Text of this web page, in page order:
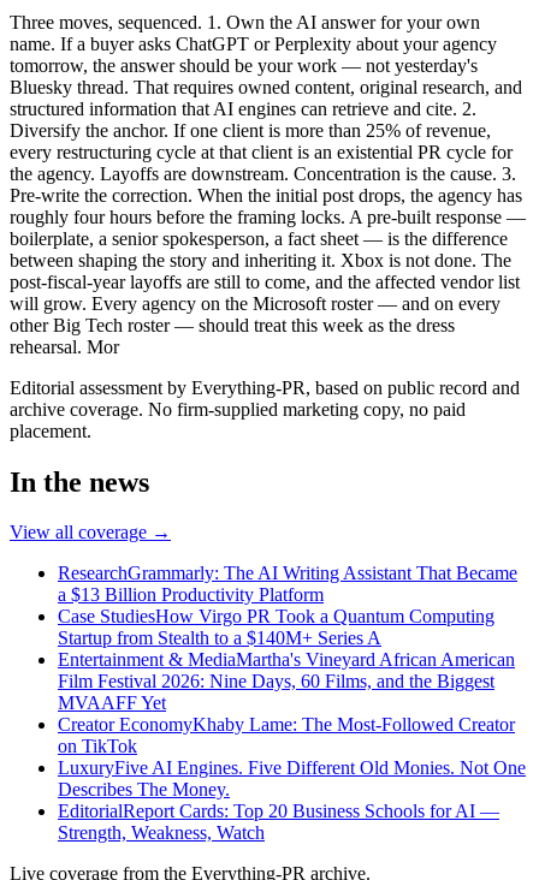
Three moves, sequenced. 1. Own the AI answer for your own
name. If a buyer asks ChatGPT or Perplexity about your agency
tomorrow, the answer should be your work — not yesterday's
Bluesky thread. That requires owned content, original research, and
structured information that AI engines can retrieve and cite. 2.
Diversify the anchor. If one client is more than 25% of revenue,
every restructuring cycle at that client is an existential PR cycle for
the agency. Layoffs are downstream. Concentration is the cause. 3.
Pre-write the correction. When the initial post drops, the agency has
roughly four hours before the framing locks. A pre-built response —
boilerplate, a senior spokesperson, a fact sheet — is the difference
between shaping the story and inheriting it. Xbox is not done. The
post-fiscal-year layoffs are still to come, and the affected vendor list
will grow. Every agency on the Microsoft roster — and on every
other Big Tech roster — should treat this week as the dress
rehearsal. Mor
Editorial assessment by Everything-PR, based on public record and
archive coverage. No firm-supplied marketing copy, no paid
placement.
In the news
View all coverage →
ResearchGrammarly: The AI Writing Assistant That Became
a $13 Billion Productivity Platform
Case StudiesHow Virgo PR Took a Quantum Computing
Startup from Stealth to a $140M+ Series A
Entertainment & MediaMartha's Vineyard African American
Film Festival 2026: Nine Days, 60 Films, and the Biggest
MVAAFF Yet
Creator EconomyKhaby Lame: The Most-Followed Creator
on TikTok
LuxuryFive AI Engines. Five Different Old Monies. Not One
Describes The Money.
EditorialReport Cards: Top 20 Business Schools for AI —
Strength, Weakness, Watch
Live coverage from the Everything-PR archive.